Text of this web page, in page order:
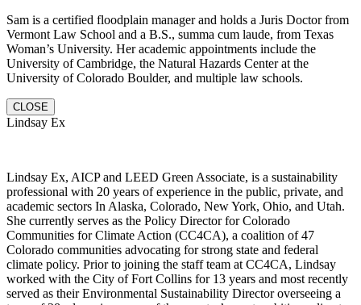
Sam is a certified floodplain manager and holds a Juris Doctor from
Vermont Law School and a B.S., summa cum laude, from Texas
Woman’s University. Her academic appointments include the
University of Cambridge, the Natural Hazards Center at the
University of Colorado Boulder, and multiple law schools.
CLOSE
Lindsay Ex
Lindsay Ex, AICP and LEED Green Associate, is a sustainability
professional with 20 years of experience in the public, private, and
academic sectors In Alaska, Colorado, New York, Ohio, and Utah.
She currently serves as the Policy Director for Colorado
Communities for Climate Action (CC4CA), a coalition of 47
Colorado communities advocating for strong state and federal
climate policy. Prior to joining the staff team at CC4CA, Lindsay
worked with the City of Fort Collins for 13 years and most recently
served as their Environmental Sustainability Director overseeing a